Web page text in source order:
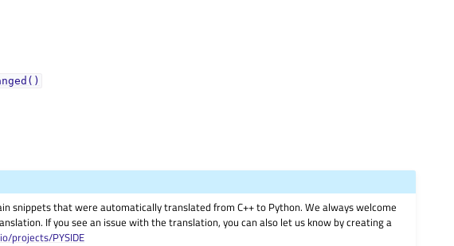
snippets that were automatically translated from C++ to Python. We always welcome
If you see an issue with the translation, you can also let us know by creating a
projects/PYSIDE